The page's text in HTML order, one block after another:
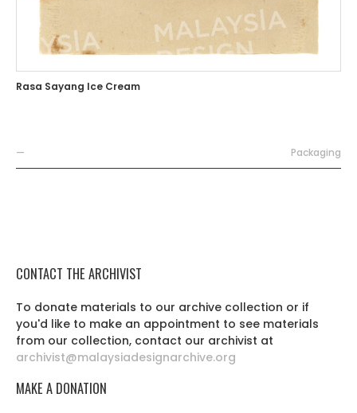
Rasa Sayang Ice Cream
— Packaging
CONTACT THE ARCHIVIST
To donate materials to our archive collection or if
you'd like to make an appointment to see materials
from our collection, contact our archivist at
archivist@malaysiadesignarchive.org
MAKE A DONATION